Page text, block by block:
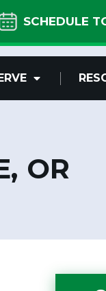
SCHEDULE
OR